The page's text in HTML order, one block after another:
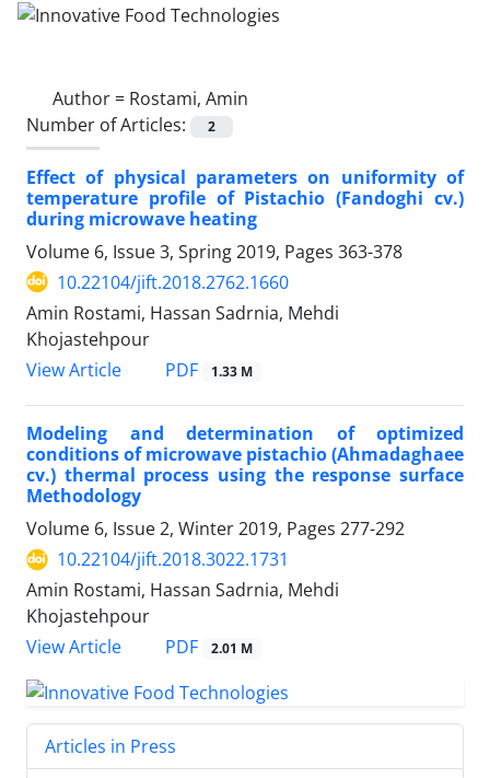
Author = Rostami, Amin
Number of Articles:
2
Effect of physical parameters on uniformity of
temperature profile of Pistachio (Fandoghi cv.)
during microwave heating
Volume 6, Issue 3, Spring 2019, Pages 363-378
10.22104/jift.2018.2762.1660
Amin Rostami, Hassan Sadrnia, Mehdi
Khojastehpour
View Article
PDF 1.33 M
Modeling and determination of optimized
conditions of microwave pistachio (Ahmadaghaee
cv.) thermal process using the response surface
Methodology
Volume 6, Issue 2, Winter 2019, Pages 277-292
10.22104/jift.2018.3022.1731
Amin Rostami, Hassan Sadrnia, Mehdi
Khojastehpour
View Article
PDF 2.01 M
Articles in Press